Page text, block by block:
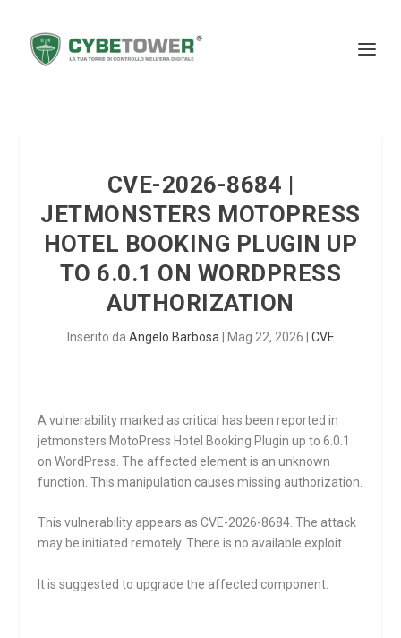
CVE-2026-8684 |
JETMONSTERS MOTOPRESS
HOTEL BOOKING PLUGIN UP
TO 6.0.1 ON WORDPRESS
AUTHORIZATION
Inserito da Angelo Barbosa Mag 22, 2026 CVE
A vulnerability marked as critical has been reported in
jetmonsters MotoPress Hotel Booking Plugin up to 6.0.1
on WordPress. The affected element is an unknown
function. This manipulation causes missing authorization.
This vulnerability appears as CVE-2026-8684. The attack
may be initiated remotely. There is no available exploit.
It is suggested to upgrade the affected component.